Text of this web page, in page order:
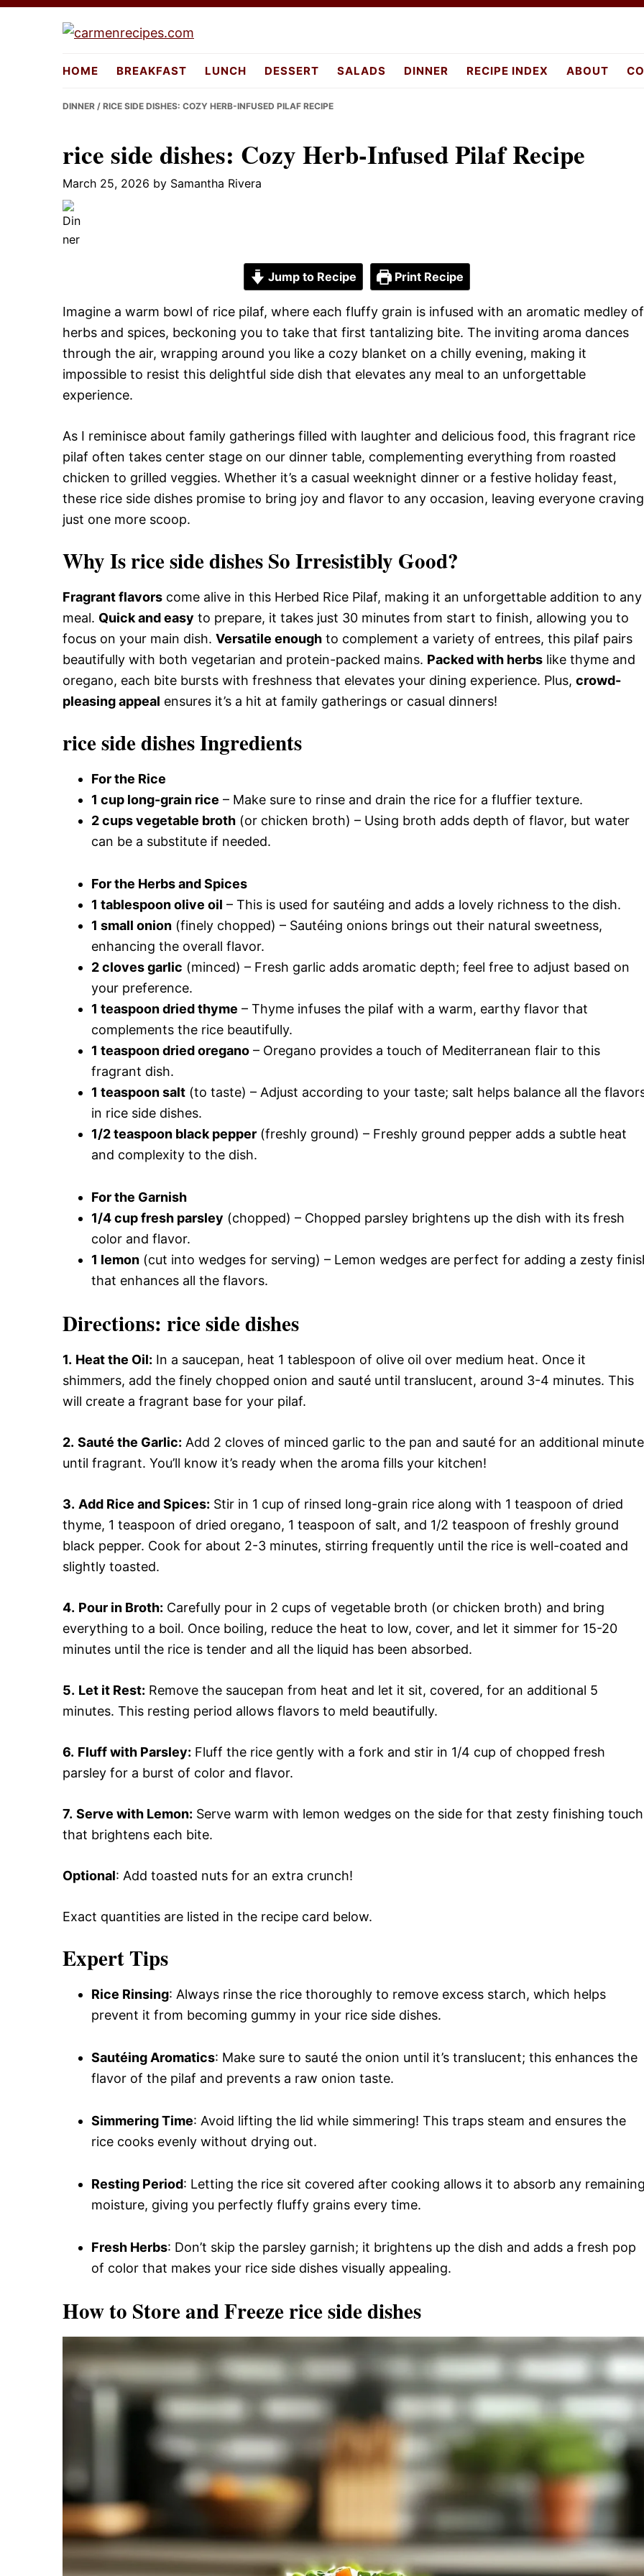
Skip
navigation
Skip
Skip
carmenrecipes.com
HOME BREAKFAST LUNCH DESSERT SALADS DINNER RECIPE INDEX ABOUT
DINNER / RICE SIDE DISHES: COZY HERB-INFUSED PILAF RECIPE
rice side dishes: Cozy Herb-Infused Pilaf Recipe
March 25, 2026 by Samantha Rivera
Jump to Recipe Print Recipe
Imagine a warm bowl of rice pilaf, where each fluffy grain is infused with an aromatic medley of
herbs and spices, beckoning you to take that first tantalizing bite. The inviting aroma dances
through the air, wrapping around you like a cozy blanket on a chilly evening, making it
impossible to resist this delightful side dish that elevates any meal to an unforgettable
experience.
As I reminisce about family gatherings filled with laughter and delicious food, this fragrant rice
pilaf often takes center stage on our dinner table, complementing everything from roasted
chicken to grilled veggies. Whether it’s a casual weeknight dinner or a festive holiday feast,
these rice side dishes promise to bring joy and flavor to any occasion, leaving everyone craving
just one more scoop.
Why Is rice side dishes So Irresistibly Good?
Fragrant flavors come alive in this Herbed Rice Pilaf, making it an unforgettable addition to any
meal. Quick and easy to prepare, it takes just 30 minutes from start to finish, allowing you to
focus on your main dish. Versatile enough to complement a variety of entrees, this pilaf pairs
beautifully with both vegetarian and protein-packed mains. Packed with herbs like thyme and
oregano, each bite bursts with freshness that elevates your dining experience. Plus, crowd-
pleasing appeal ensures it’s a hit at family gatherings or casual dinners!
rice side dishes Ingredients
For the Rice
1 cup long-grain rice – Make sure to rinse and drain the rice for a fluffier texture.
2 cups vegetable broth (or chicken broth) – Using broth adds depth of flavor, but water
can be a substitute if needed.
For the Herbs and Spices
1 tablespoon olive oil – This is used for sautéing and adds a lovely richness to the dish.
1 small onion (finely chopped) – Sautéing onions brings out their natural sweetness,
enhancing the overall flavor.
2 cloves garlic (minced) – Fresh garlic adds aromatic depth; feel free to adjust based on
your preference.
1 teaspoon dried thyme – Thyme infuses the pilaf with a warm, earthy flavor that
complements the rice beautifully.
1 teaspoon dried oregano – Oregano provides a touch of Mediterranean flair to this
fragrant dish.
1 teaspoon salt (to taste) – Adjust according to your taste; salt helps balance all the
in rice side dishes.
1/2 teaspoon black pepper (freshly ground) – Freshly ground pepper adds a subtle heat
and complexity to the dish.
For the Garnish
1/4 cup fresh parsley (chopped) – Chopped parsley brightens up the dish with its fresh
color and flavor.
1 lemon (cut into wedges for serving) – Lemon wedges are perfect for adding a zesty
that enhances all the flavors.
Directions: rice side dishes
1. Heat the Oil: In a saucepan, heat 1 tablespoon of olive oil over medium heat. Once it
shimmers, add the finely chopped onion and sauté until translucent, around 3-4 minutes. This
will create a fragrant base for your pilaf.
2. Sauté the Garlic: Add 2 cloves of minced garlic to the pan and sauté for an additional minute
until fragrant. You’ll know it’s ready when the aroma fills your kitchen!
3. Add Rice and Spices: Stir in 1 cup of rinsed long-grain rice along with 1 teaspoon of dried
thyme, 1 teaspoon of dried oregano, 1 teaspoon of salt, and 1/2 teaspoon of freshly ground
black pepper. Cook for about 2-3 minutes, stirring frequently until the rice is well-coated and
slightly toasted.
4. Pour in Broth: Carefully pour in 2 cups of vegetable broth (or chicken broth) and bring
everything to a boil. Once boiling, reduce the heat to low, cover, and let it simmer for 15-20
minutes until the rice is tender and all the liquid has been absorbed.
5. Let it Rest: Remove the saucepan from heat and let it sit, covered, for an additional 5
minutes. This resting period allows flavors to meld beautifully.
6. Fluff with Parsley: Fluff the rice gently with a fork and stir in 1/4 cup of chopped fresh
parsley for a burst of color and flavor.
7. Serve with Lemon: Serve warm with lemon wedges on the side for that zesty finishing touch
that brightens each bite.
Optional: Add toasted nuts for an extra crunch!
Exact quantities are listed in the recipe card below.
Expert Tips
Rice Rinsing: Always rinse the rice thoroughly to remove excess starch, which helps
prevent it from becoming gummy in your rice side dishes.
Sautéing Aromatics: Make sure to sauté the onion until it’s translucent; this enhances the
flavor of the pilaf and prevents a raw onion taste.
Simmering Time: Avoid lifting the lid while simmering! This traps steam and ensures the
rice cooks evenly without drying out.
Resting Period: Letting the rice sit covered after cooking allows it to absorb any
moisture, giving you perfectly fluffy grains every time.
Fresh Herbs: Don’t skip the parsley garnish; it brightens up the dish and adds a fresh pop
of color that makes your rice side dishes visually appealing.
How to Store and Freeze rice side dishes